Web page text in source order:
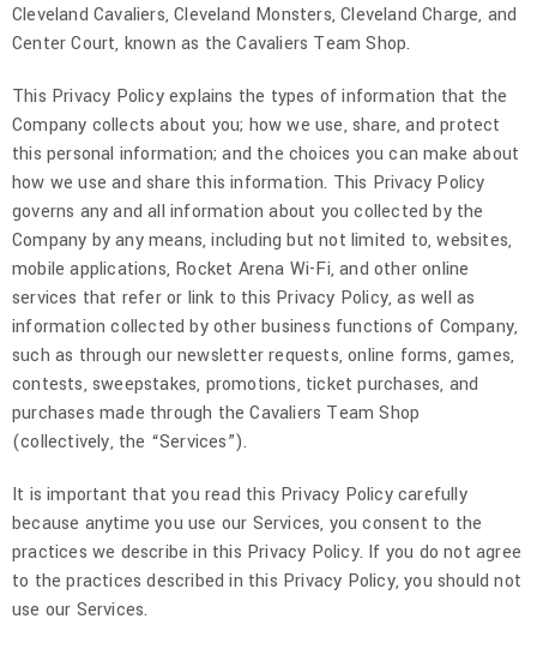
Cleveland Cavaliers, Cleveland Monsters, Cleveland Charge, and
Center Court, known as the Cavaliers Team Shop.
This Privacy Policy explains the types of information that the
Company collects about you; how we use, share, and protect
this personal information; and the choices you can make about
how we use and share this information. This Privacy Policy
governs any and all information about you collected by the
Company by any means, including but not limited to, websites,
mobile applications, Rocket Arena Wi-Fi, and other online
services that refer or link to this Privacy Policy, as well as
information collected by other business functions of Company,
such as through our newsletter requests, online forms, games,
contests, sweepstakes, promotions, ticket purchases, and
purchases made through the Cavaliers Team Shop
(collectively, the “Services”).
It is important that you read this Privacy Policy carefully
because anytime you use our Services, you consent to the
practices we describe in this Privacy Policy. If you do not agree
to the practices described in this Privacy Policy, you should not
use our Services.